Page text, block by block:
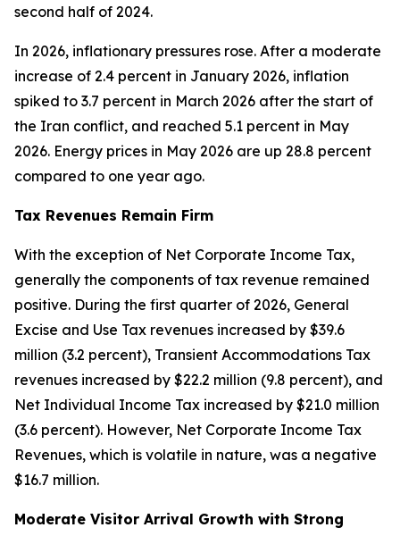
second half of 2024.
In 2026, inflationary pressures rose. After a moderate
increase of 2.4 percent in January 2026, inflation
spiked to 3.7 percent in March 2026 after the start of
the Iran conflict, and reached 5.1 percent in May
2026. Energy prices in May 2026 are up 28.8 percent
compared to one year ago.
Tax Revenues Remain Firm
With the exception of Net Corporate Income Tax,
generally the components of tax revenue remained
positive. During the first quarter of 2026, General
Excise and Use Tax revenues increased by $39.6
million (3.2 percent), Transient Accommodations Tax
revenues increased by $22.2 million (9.8 percent), and
Net Individual Income Tax increased by $21.0 million
(3.6 percent). However, Net Corporate Income Tax
Revenues, which is volatile in nature, was a negative
$16.7 million.
Moderate Visitor Arrival Growth with Strong